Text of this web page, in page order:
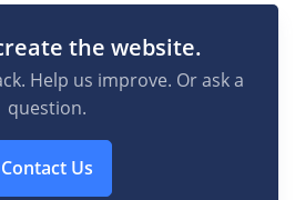
the website.
Help us improve. Or ask a
question.
Contact Us